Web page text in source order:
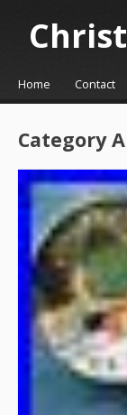
☰Menu
Skip to content
Home Contact
Category